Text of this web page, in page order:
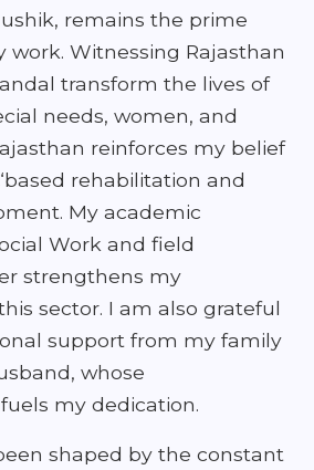
remains the prime
work. Witnessing Rajasthan
transform the lives of
needs, women, and
reinforces my belief
rehabilitation and
My academic
Work and field
strengthens my
sector. I am also grateful
support from my family
whose
my dedication.
shaped by the constant